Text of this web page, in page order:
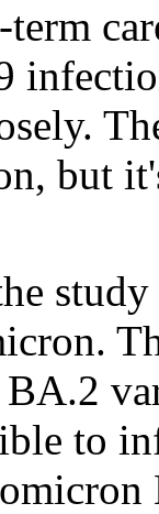
but
to